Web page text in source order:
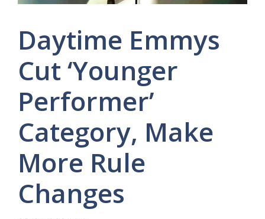
Daytime Emmys
Cut ‘Younger
Performer’
Category, Make
More Rule
Changes